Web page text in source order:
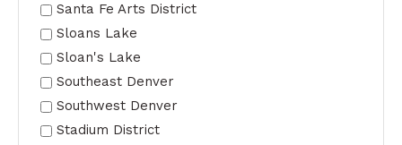
Santa Fe Arts District
Sloans Lake
Sloan's Lake
Southeast Denver
Southwest Denver
Stadium District